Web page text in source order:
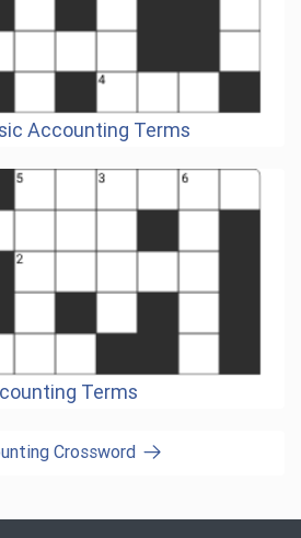
Accounting Terms
Terms
Crossword